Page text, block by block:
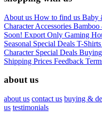
About us How to find us Baby
CharacterAccessories Bamboo
Soon! Export Only Gaming
Seasonal Special Deals T-
Character Special Deals
Shipping Prices Feedback
about us
about us contact us buying &
us testimonials